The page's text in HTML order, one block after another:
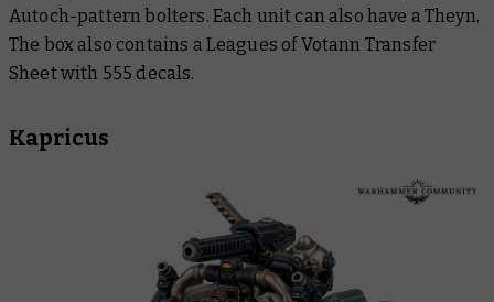
Autoch-pattern bolters. Each unit can also have a Theyn.
The box also contains a Leagues of Votann Transfer
Sheet with 555 decals.
Kapricus